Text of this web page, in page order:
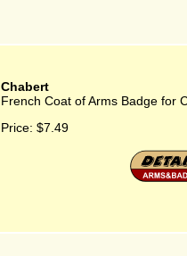
Chabert
French Coat of Arms Badge for
Price: $7.49